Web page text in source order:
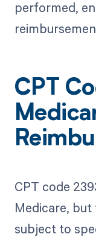
performed,
CPT
CPT code
Medicare,
subject to